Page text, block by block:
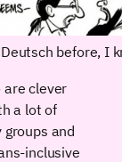
before, I
clever
a lot of
and
inclusive